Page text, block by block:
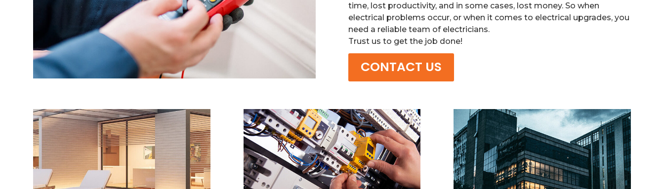
time, lost productivity, and in some cases, lost money. So when
electrical problems occur, or when it comes to electrical upgrades, you
need a reliable team of electricians.
Trust us to get the job done!
CONTACT US